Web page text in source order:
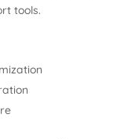
tools.